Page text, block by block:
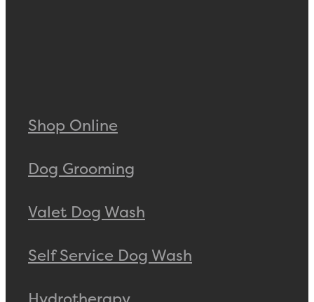
Shop Online
Dog Grooming
Valet Dog Wash
Self Service Dog Wash